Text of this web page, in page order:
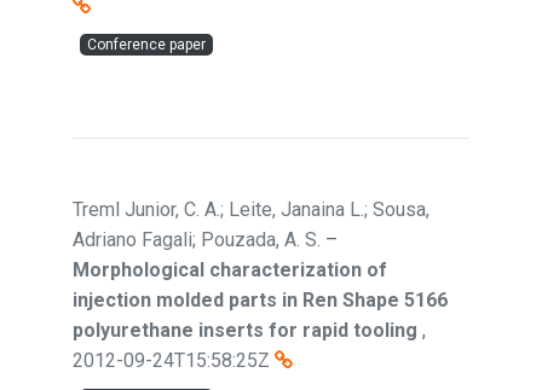
Conference paper
Treml Junior, C. A.; Leite, Janaina L.; Sousa,
Adriano Fagali; Pouzada, A. S. –
Morphological characterization of
injection molded parts in Ren Shape 5166
polyurethane inserts for rapid tooling ,
2012-09-24T15:58:25Z